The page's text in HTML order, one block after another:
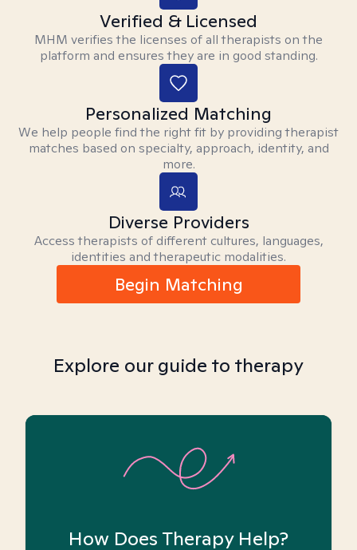
Verified & Licensed
MHM verifies the licenses of all therapists on the
platform and ensures they are in good standing.
Personalized Matching
We help people find the right fit by providing therapist
matches based on specialty, approach, identity, and
more.
Diverse Providers
Access therapists of different cultures, languages,
identities and therapeutic modalities.
Begin Matching
Explore our guide to therapy
How Does Therapy Help?